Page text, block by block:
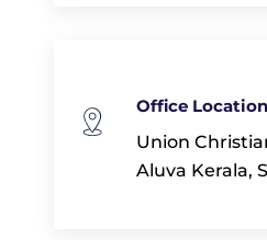
Office Location
Union
Aluva Kerala,